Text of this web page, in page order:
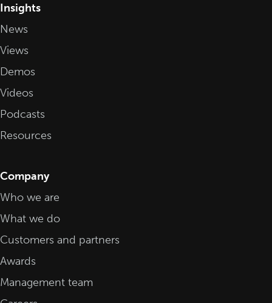
Insights
News
Views
Demos
Videos
Podcasts
Resources
Company
Who we are
What we do
Customers and partners
Awards
Management team